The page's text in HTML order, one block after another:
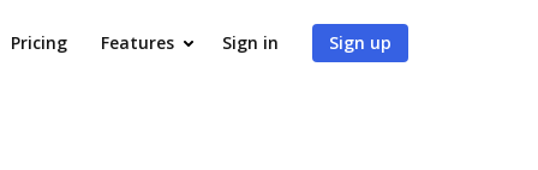
Pricing Features Sign in Sign up